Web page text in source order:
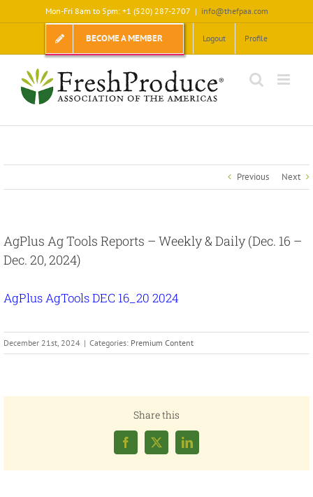
to
Mon-Fri 8am to 5pm: +1 (520) 287-2707 | info@thefpaa.com
BECOME A MEMBER Logout Profile
Previous Next
AgPlus Ag Tools Reports – Weekly & Daily (Dec. 16 –
Dec. 20, 2024)
AgPlus AgTools DEC 16_20 2024
December 21st, 2024 | Categories: Premium Content
Share this
Facebook
X LinkedIn